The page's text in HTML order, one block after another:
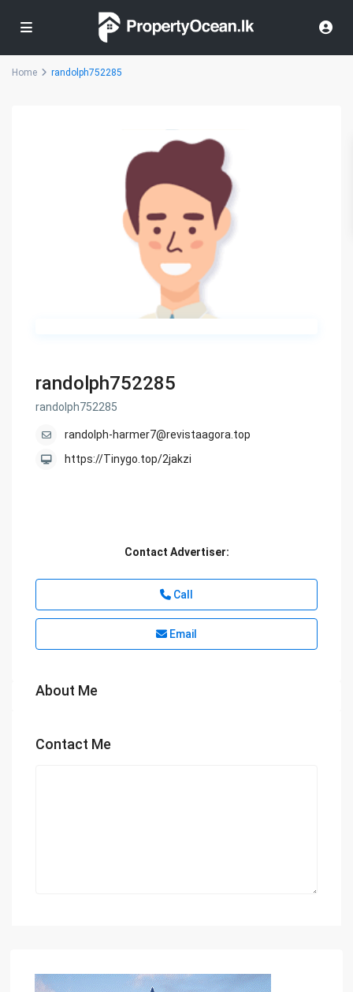
Home randolph752285
randolph752285
randolph752285
randolph-harmer7@revistaagora.top
https://Tinygo.top/2jakzi
Contact Advertiser:
Call
Email
About Me
Contact Me